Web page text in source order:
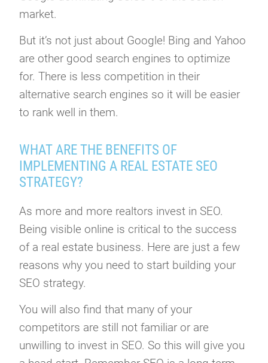
market.
But it’s not just about Google! Bing and Yahoo
are other good search engines to optimize
for. There is less competition in their
alternative search engines so it will be easier
to rank well in them.
WHAT ARE THE BENEFITS OF
IMPLEMENTING A REAL ESTATE SEO
STRATEGY?
As more and more realtors invest in SEO.
Being visible online is critical to the success
of a real estate business. Here are just a few
reasons why you need to start building your
SEO strategy.
You will also find that many of your
competitors are still not familiar or are
unwilling to invest in SEO. So this will give you